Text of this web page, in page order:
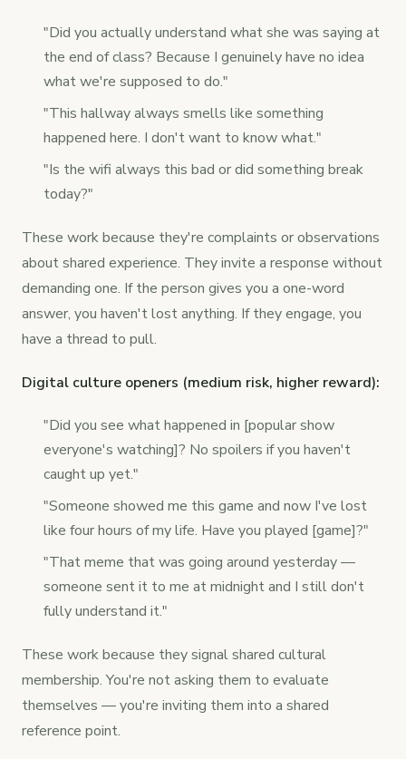
"Did you actually understand what she was saying at
the end of class? Because I genuinely have no idea
what we're supposed to do."
"This hallway always smells like something
happened here. I don't want to know what."
"Is the wifi always this bad or did something break
today?"
These work because they're complaints or observations
about shared experience. They invite a response without
demanding one. If the person gives you a one-word
answer, you haven't lost anything. If they engage, you
have a thread to pull.
Digital culture openers (medium risk, higher reward):
"Did you see what happened in [popular show
everyone's watching]? No spoilers if you haven't
caught up yet."
"Someone showed me this game and now I've lost
like four hours of my life. Have you played [game]?"
"That meme that was going around yesterday —
someone sent it to me at midnight and I still don't
fully understand it."
These work because they signal shared cultural
membership. You're not asking them to evaluate
themselves — you're inviting them into a shared
reference point.